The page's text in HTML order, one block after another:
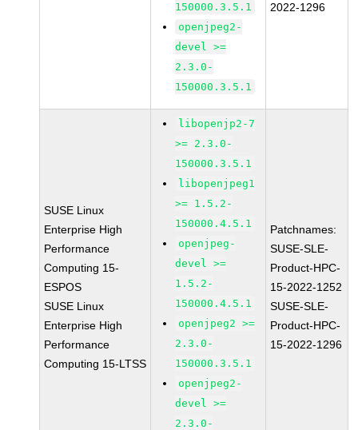
150000.3.5.1
openjpeg2-
devel >=
2.3.0-
150000.3.5.1
2022-1296
SUSE Linux
Enterprise High
Performance
Computing 15-
ESPOS
SUSE Linux
Enterprise High
Performance
Computing 15-LTSS
libopenjp2-7
>= 2.3.0-
150000.3.5.1
libopenjpeg1
>= 1.5.2-
150000.4.5.1
openjpeg-
devel >=
1.5.2-
150000.4.5.1
openjpeg2 >=
2.3.0-
150000.3.5.1
openjpeg2-
devel >=
2.3.0-
Patchnames:
SUSE-SLE-
Product-HPC-
15-2022-1252
SUSE-SLE-
Product-HPC-
15-2022-1296